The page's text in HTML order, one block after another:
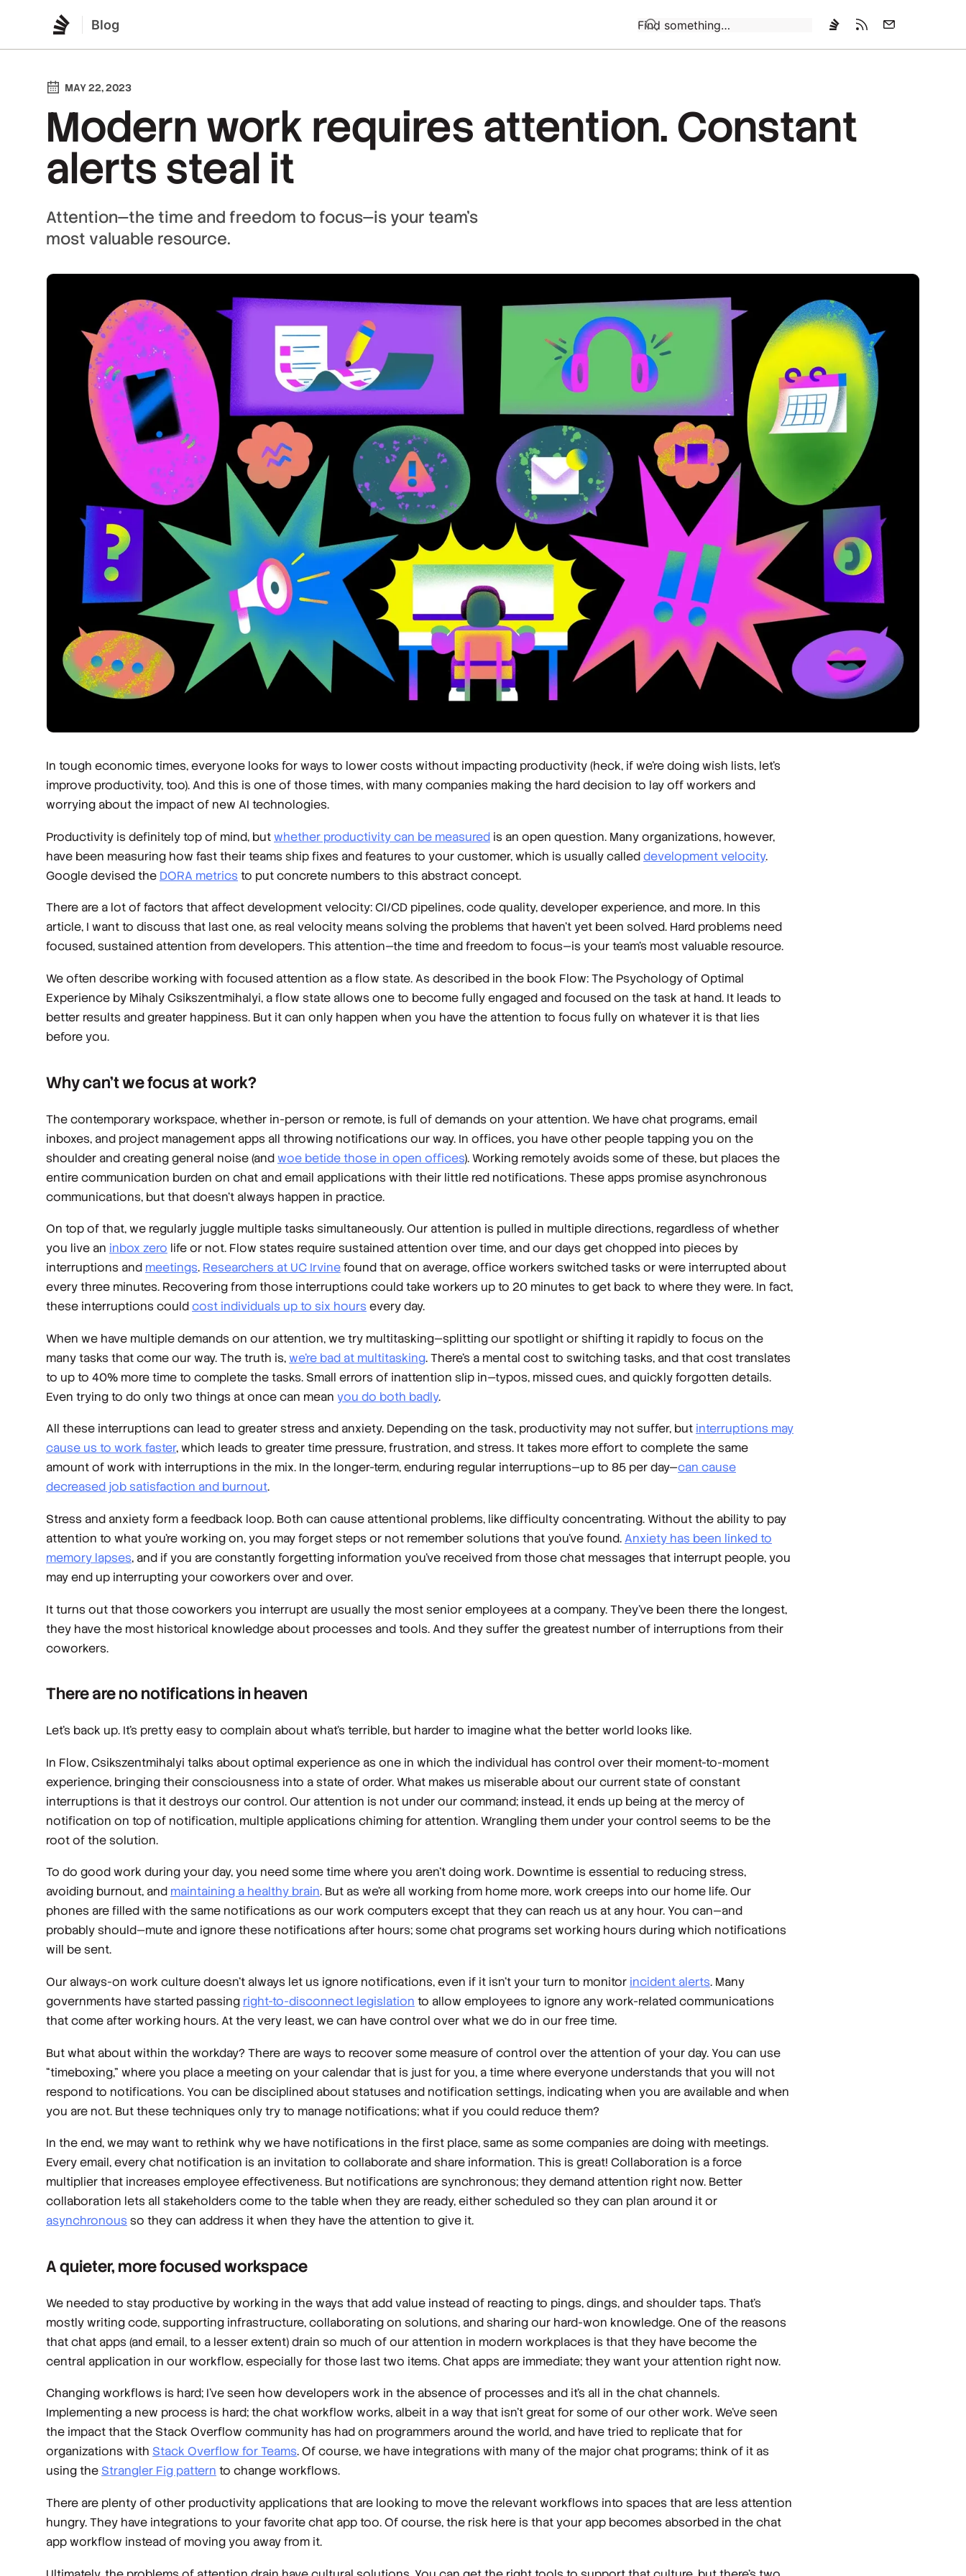
Blog
MAY 22, 2023
Modern work requires attention. Constant
alerts steal it
Attention—the time and freedom to focus—is your team’s
most valuable resource.
In tough economic times, everyone looks for ways to lower costs without impacting productivity (heck, if we’re doing wish lists, let’s
improve productivity, too). And this is one of those times, with many companies making the hard decision to lay off workers and
worrying about the impact of new AI technologies.
Productivity is definitely top of mind, butwhether productivity can be measured is an open question. Many organizations, however,
have been measuring how fast their teams ship fixes and features to your customer, which is usually calleddevelopment velocity.
Google devised the DORA metrics to put concrete numbers to this abstract concept.
There are a lot of factors that affect development velocity: CI/CD pipelines, code quality, developer experience, and more. In this
article, I want to discuss that last one, as real velocity means solving the problems that haven’t yet been solved. Hard problems need
focused, sustained attention from developers. This attention—the time and freedom to focus—is your team’s most valuable resource.
We often describe working with focused attention as a flow state. As described in the book Flow: The Psychology of Optimal
Experience by Mihaly Csikszentmihalyi, a flow state allows one to become fully engaged and focused on the task at hand. It leads to
better results and greater happiness. But it can only happen when you have the attention to focus fully on whatever it is that lies
before you.
Why can’t we focus at work?
The contemporary workspace, whether in-person or remote, is full of demands on your attention. We have chat programs, email
inboxes, and project management apps all throwing notifications our way. In offices, you have other people tapping you on the
shoulder and creating general noise (andwoe betide those in open offices). Working remotely avoids some of these, but places the
entire communication burden on chat and email applications with their little red notifications. These apps promise asynchronous
communications, but that doesn’t always happen in practice.
On top of that, we regularly juggle multiple tasks simultaneously. Our attention is pulled in multiple directions, regardless of whether
you live an inbox zero life or not. Flow states require sustained attention over time, and our days get chopped into pieces by
interruptions and meetings. Researchers at UC Irvinefound that on average, office workers switched tasks or were interrupted about
every three minutes. Recovering from those interruptions could take workers up to 20 minutes to get back to where they were. In fact,
these interruptions couldcost individuals up to six hours every day.
When we have multiple demands on our attention, we try multitasking—splitting our spotlight or shifting it rapidly to focus on the
many tasks that come our way. The truth is,we’re bad at multitasking. There’s a mental cost to switching tasks, and that cost translates
to up to 40% more time to complete the tasks. Small errors of inattention slip in—typos, missed cues, and quickly forgotten details.
Even trying to do only two things at once can mean you do both badly.
All these interruptions can lead to greater stress and anxiety. Depending on the task, productivity may not suffer, but interruptions may
cause us to work faster, which leads to greater time pressure, frustration, and stress. It takes more effort to complete the same
amount of work with interruptions in the mix. In the longer-term, enduring regular interruptions—up to 85 per day—can cause
decreased job satisfaction and burnout.
Stress and anxiety form a feedback loop. Both can cause attentional problems, like difficulty concentrating. Without the ability to pay
attention to what you’re working on, you may forget steps or not remember solutions that you’ve found.Anxiety has been linked to
memory lapses, and if you are constantly forgetting information you’ve received from those chat messages that interrupt people, you
may end up interrupting your coworkers over and over.
It turns out that those coworkers you interrupt are usually the most senior employees at a company. They’ve been there the longest,
they have the most historical knowledge about processes and tools. And they suffer the greatest number of interruptions from their
coworkers.
There are no notifications in heaven
Let’s back up. It’s pretty easy to complain about what’s terrible, but harder to imagine what the better world looks like.
In Flow, Csikszentmihalyi talks about optimal experience as one in which the individual has control over their moment-to-moment
experience, bringing their consciousness into a state of order. What makes us miserable about our current state of constant
interruptions is that it destroys our control. Our attention is not under our command; instead, it ends up being at the mercy of
notification on top of notification, multiple applications chiming for attention. Wrangling them under your control seems to be the
root of the solution.
To do good work during your day, you need some time where you aren’t doing work. Downtime is essential to reducing stress,
avoiding burnout, and maintaining a healthy brain. But as we’re all working from home more, work creeps into our home life. Our
phones are filled with the same notifications as our work computers except that they can reach us at any hour. You can—and
probably should—mute and ignore these notifications after hours; some chat programs set working hours during which notifications
will be sent.
Our always-on work culture doesn’t always let us ignore notifications, even if it isn’t your turn to monitor incident alerts. Many
governments have started passing right-to-disconnect legislation to allow employees to ignore any work-related communications
that come after working hours. At the very least, we can have control over what we do in our free time.
But what about within the workday? There are ways to recover some measure of control over the attention of your day. You can use
“timeboxing,” where you place a meeting on your calendar that is just for you, a time where everyone understands that you will not
respond to notifications. You can be disciplined about statuses and notification settings, indicating when you are available and when
you are not. But these techniques only try to manage notifications; what if you could reduce them?
In the end, we may want to rethink why we have notifications in the first place, same as some companies are doing with meetings.
Every email, every chat notification is an invitation to collaborate and share information. This is great! Collaboration is a force
multiplier that increases employee effectiveness. But notifications are synchronous; they demand attention right now. Better
collaboration lets all stakeholders come to the table when they are ready, either scheduled so they can plan around it or
asynchronous so they can address it when they have the attention to give it.
A quieter, more focused workspace
We needed to stay productive by working in the ways that add value instead of reacting to pings, dings, and shoulder taps. That’s
mostly writing code, supporting infrastructure, collaborating on solutions, and sharing our hard-won knowledge. One of the reasons
that chat apps (and email, to a lesser extent) drain so much of our attention in modern workplaces is that they have become the
central application in our workflow, especially for those last two items. Chat apps are immediate; they want your attention right now.
Changing workflows is hard; I’ve seen how developers work in the absence of processes and it’s all in the chat channels.
Implementing a new process is hard; the chat workflow works, albeit in a way that isn’t great for some of our other work. We’ve seen
the impact that the Stack Overflow community has had on programmers around the world, and have tried to replicate that for
organizations with Stack Overflow for Teams. Of course, we have integrations with many of the major chat programs; think of it as
using the Strangler Fig pattern to change workflows.
There are plenty of other productivity applications that are looking to move the relevant workflows into spaces that are less attention
hungry. They have integrations to your favorite chat app too. Of course, the risk here is that your app becomes absorbed in the chat
app workflow instead of moving you away from it.